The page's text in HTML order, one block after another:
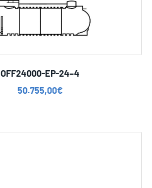
OFF24000-EP-24–4
50.755,00€